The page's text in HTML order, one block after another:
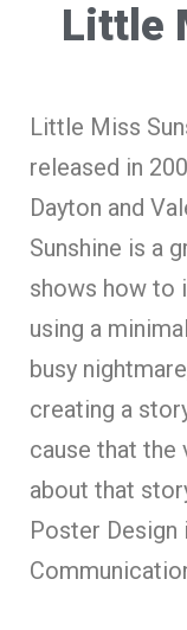
Little
Little Miss
released in
Dayton and
Sunshine is a
shows how to
using a
busy
creating a
cause that
about that
Poster Design